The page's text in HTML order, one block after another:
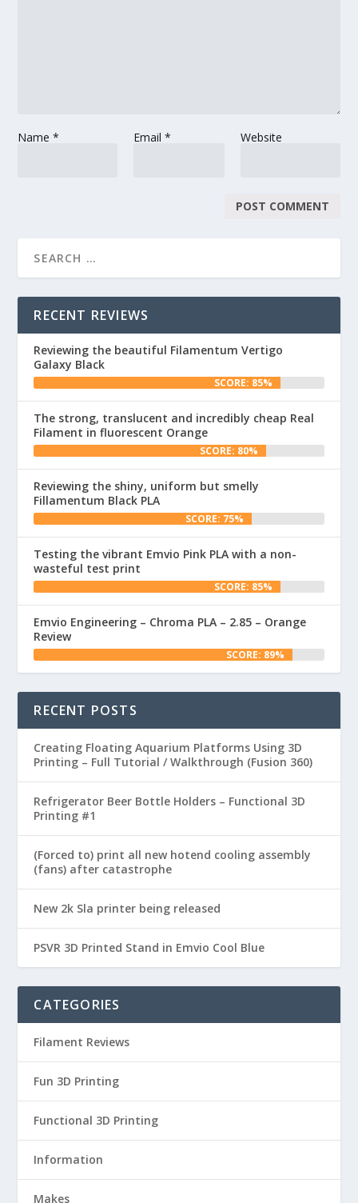
Name* Email * Website
RECENT REVIEWS
Reviewing the beautiful Filamentum Vertigo
Galaxy Black
SCORE: 85%
The strong, translucent and incredibly cheap Real
Filament in fluorescent Orange
SCORE: 80%
Reviewing the shiny, uniform but smelly
Fillamentum Black PLA
SCORE: 75%
Testing the vibrant Emvio Pink PLA with a non-
wasteful test print
SCORE: 85%
Emvio Engineering – Chroma PLA – 2.85 – Orange
Review
SCORE: 89%
RECENT POSTS
Creating Floating Aquarium Platforms Using 3D
Printing – Full Tutorial / Walkthrough (Fusion 360)
Refrigerator Beer Bottle Holders – Functional 3D
Printing #1
(Forced to) print all new hotend cooling assembly
(fans) after catastrophe
New 2k Sla printer being released
PSVR 3D Printed Stand in Emvio Cool Blue
CATEGORIES
Filament Reviews
Fun 3D Printing
Functional 3D Printing
Information
Makes